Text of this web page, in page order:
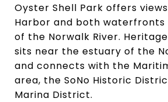
Oyster Shell Park offers
Harbor and both waterfronts
of the Norwalk River.
sits near the estuary of the
and connects with the
area, the SoNo Historic
Marina District.